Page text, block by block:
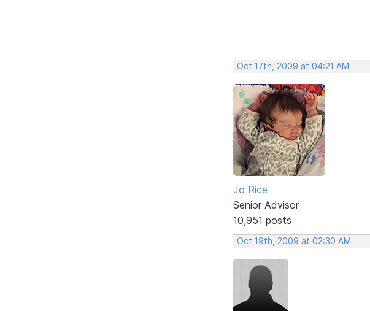
Oct 17th, 2009 at 04:21 AM
Jo Rice
Senior Advisor
10,951 posts
Oct 19th, 2009 at 02:30 AM